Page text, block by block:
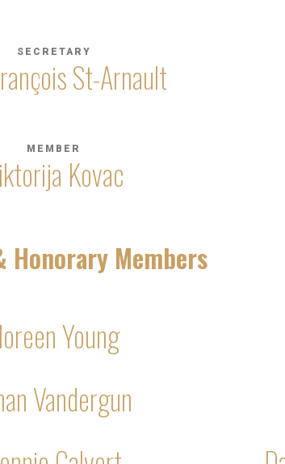
SECRETARY
St-Arnault
MEMBER
Kovac
Honorary Members
Young
Vandergun